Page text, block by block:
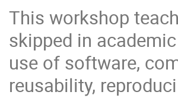
This workshop
skipped in
use of software,
reusability,